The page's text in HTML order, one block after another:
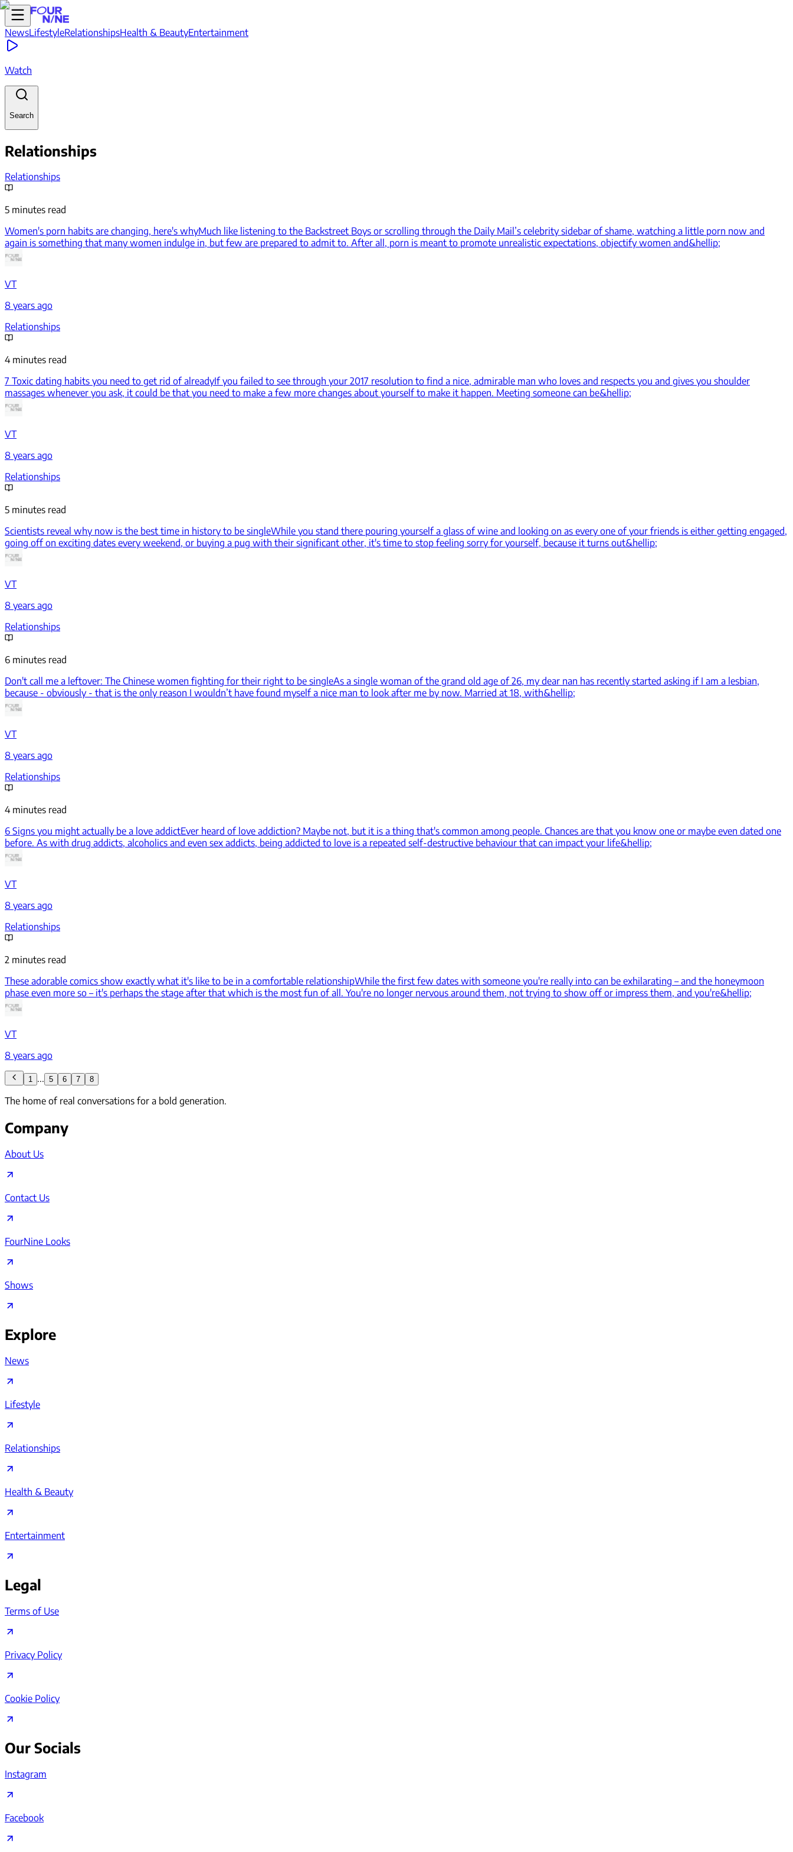
NewsLifestyleRelationshipsHealth & BeautyEntertainment
Watch
Search
Relationships
Relationships
5 minutes read
Women's porn habits are changing, here's whyMuch like listening to the Backstreet Boys or scrolling through the Daily Mail’s celebrity sidebar of shame, watching a little porn now and
again is something that many women indulge in, but few are prepared to admit to. After all, porn is meant to promote unrealistic expectations, objectify women and&hellip;
VT
8 years ago
Relationships
4 minutes read
7 Toxic dating habits you need to get rid of alreadyIf you failed to see through your 2017 resolution to find a nice, admirable man who loves and respects you and gives you shoulder
massages whenever you ask, it could be that you need to make a few more changes about yourself to make it happen. Meeting someone can be&hellip;
VT
8 years ago
Relationships
5 minutes read
Scientists reveal why now is the best time in history to be singleWhile you stand there pouring yourself a glass of wine and looking on as every one of your friends is either getting engaged,
going off on exciting dates every weekend, or buying a pug with their significant other, it's time to stop feeling sorry for yourself, because it turns out&hellip;
VT
8 years ago
Relationships
6 minutes read
Don't call me a leftover: The Chinese women fighting for their right to be singleAs a single woman of the grand old age of 26, my dear nan has recently started asking if I am a lesbian,
because - obviously - that is the only reason I wouldn’t have found myself a nice man to look after me by now. Married at 18, with&hellip;
VT
8 years ago
Relationships
4 minutes read
6 Signs you might actually be a love addictEver heard of love addiction? Maybe not, but it is a thing that's common among people. Chances are that you know one or maybe even dated one
before. As with drug addicts, alcoholics and even sex addicts, being addicted to love is a repeated self-destructive behaviour that can impact your life&hellip;
VT
8 years ago
Relationships
2 minutes read
These adorable comics show exactly what it's like to be in a comfortable relationshipWhile the first few dates with someone you're really into can be exhilarating – and the honeymoon
phase even more so – it's perhaps the stage after that which is the most fun of all. You're no longer nervous around them, not trying to show off or impress them, and you're&hellip;
VT
8 years ago
1 ... 5 6 7 8
The home of real conversations for a bold generation.
Company
About Us
Contact Us
FourNine Looks
Shows
Explore
News
Lifestyle
Relationships
Health & Beauty
Entertainment
Legal
Terms of Use
Privacy Policy
Cookie Policy
Our Socials
Instagram
Facebook